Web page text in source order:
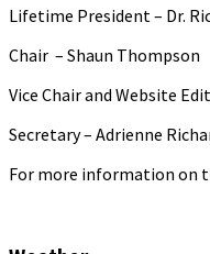
Lifetime President – Dr.
Chair – Shaun Thompson
Vice Chair and Website
Secretary – Adrienne
For more information on